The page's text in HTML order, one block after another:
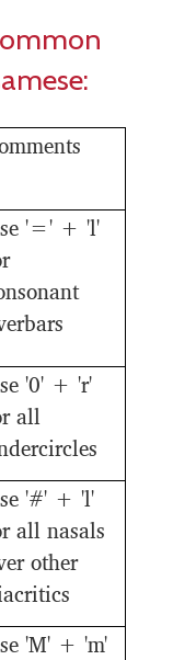
'=' + 'l'
'0' + 'r'
all
'#' + 'l'
all nasals
other
'M' + 'm'